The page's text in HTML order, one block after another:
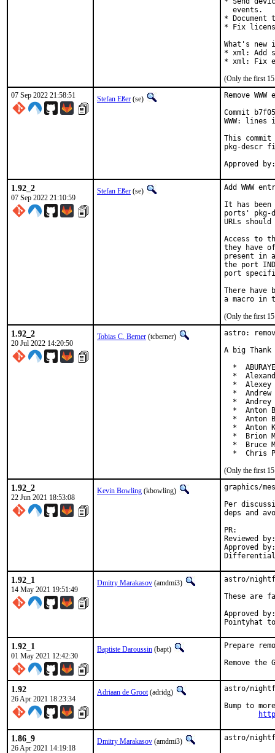
  events.
*
* Fix
What's
* xml: Add
* xml: Fix
(Only the first 15
07 Sep 2022 21:58:51
Stefan Eßer (se)
Remove
Commit
WWW:
This commit
pkg-descr
1.92_2
07 Sep 2022 21:10:59
Stefan Eßer (se)
Add WWW
It has been
ports' pkg-
URLs
Access to
they have
present in
the port
port
There have
(Only the first 15
1.92_2
20 Jul 2022 14:20:50
Tobias C. Berner (tcberner)
astro:
A big
*
*
*  Alexey
*  Andrew
*  Andrey
*  Anton
*  Anton
*  Anton
*  Brion
*  Bruce
*  Chris
(Only the first 15
1.92_2
22 Jun 2021 18:53:08
Kevin Bowling (kbowling)
graphics/
Per
deps and
Reviewed by:	manu, bapt
Approved by:	x11
1.92_1
14 May 2021 19:51:49
Dmitry Marakasov (amdmi3)
astro/
These are
Approved by:	portmgr blanket
1.92_1
01 May 2021 12:42:30
Baptiste Daroussin (bapt)
Prepare
Remove
1.92
26 Apr 2021 18:23:34
Adriaan de Groot(adridg)
astro/
Bump to
1.86_9
26 Apr 2021 14:19:18
Dmitry Marakasov (amdmi3) astro/